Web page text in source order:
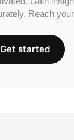
Reach
Get started